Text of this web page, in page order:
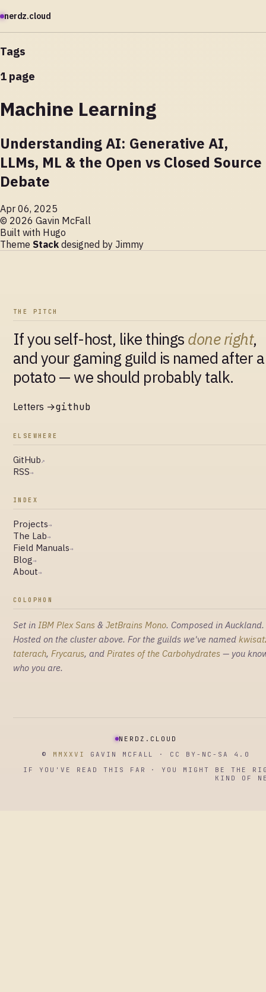
nerdz.cloud
Tags
1 page
Machine Learning
Understanding AI: Generative AI,
LLMs, ML & the Open vs Closed Source
Debate
Apr 06, 2025
© 2026 Gavin McFall
Built with Hugo
Theme Stack designed by Jimmy
THE PITCH
If you self-host, like things done right,
and your gaming guild is named after a
potato — we should probably talk.
Letters →github
ELSEWHERE
GitHub↗
RSS→
INDEX
Projects→
The Lab→
Field Manuals→
Blog→
About→
COLOPHON
Set in IBM Plex Sans & JetBrains Mono. Composed in Auckland.
Hosted on the cluster above. For the guilds we've named
taterach, Frycarus, and Pirates of the Carbohydrates — you
who you are.
NERDZ.CLOUD
© MMXXVI
GAVIN MCFALL · CC BY-NC-SA 4.0
IF YOU'VE READ THIS FAR · YOU MIGHT BE THE
KIND OF